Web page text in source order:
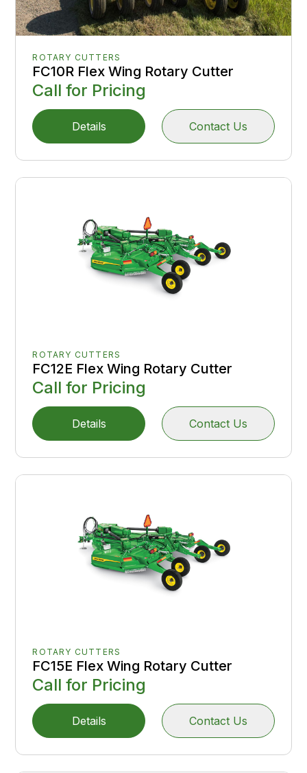
ROTARY CUTTERS
FC10R Flex Wing Rotary Cutter
Call for Pricing
Details Contact Us
ROTARY CUTTERS
FC12E Flex Wing Rotary Cutter
Call for Pricing
Details Contact Us
ROTARY CUTTERS
FC15E Flex Wing Rotary Cutter
Call for Pricing
Details Contact Us